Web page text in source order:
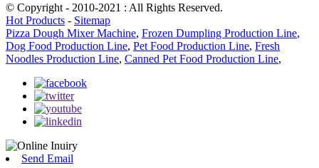
© Copyright - 2010-2021 : All Rights Reserved.
Hot Products - Sitemap
Pizza Dough Mixer Machine, Frozen Dumpling Production Line,
Dog Food Production Line, Pet Food Production Line, Fresh
Noodles Production Line, Canned Pet Food Production Line,
Send Email